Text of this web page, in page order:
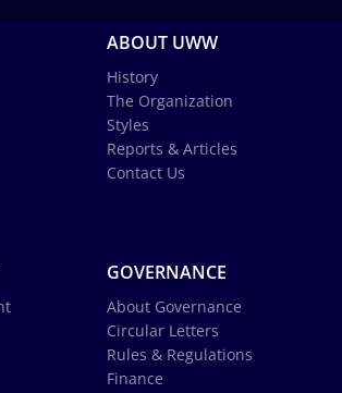
ABOUT UWW
History
The Organization
Styles
Reports & Articles
Contact Us
GOVERNANCE
About Governance
Circular Letters
Rules & Regulations
Finance